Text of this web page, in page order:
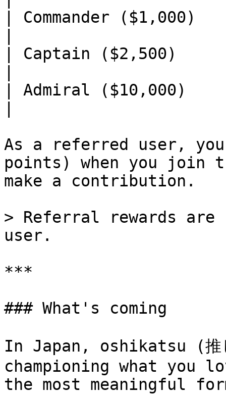
| Commander
| Captain ($2,500)
| Admiral ($10,000)
As a referred user,
points) when you join
make a contribution.
> Referral rewards
user.
***
### What's coming
In Japan, oshikatsu (
championing what you
the most meaningful